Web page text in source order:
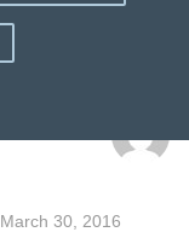
March 30, 2016